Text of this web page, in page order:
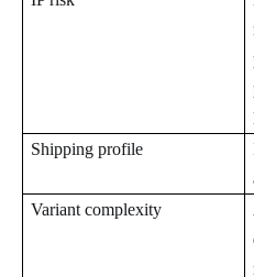
Shipping profile
Variant complexity